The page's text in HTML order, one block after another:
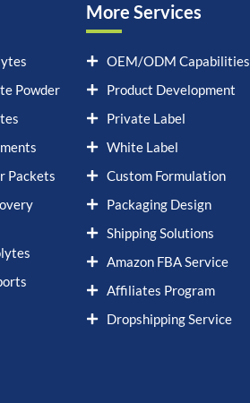
Powder
Packets
More Services
OEM/ODM Capabilities
Product Development
Private Label
White Label
Custom Formulation
Packaging Design
Shipping Solutions
Amazon FBA Service
Affiliates Program
Dropshipping Service